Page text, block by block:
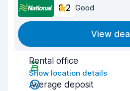
8.2 Good
View deal
Rental office
Show location details
Average deposit